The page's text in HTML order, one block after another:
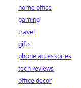
home office
gaming
travel
gifts
phone accessories
tech reviews
office decor